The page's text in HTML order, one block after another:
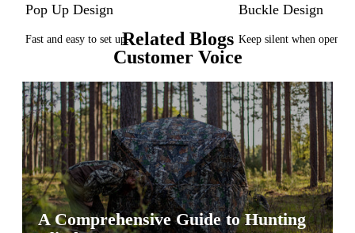
Pop Up Design
Fast and easy to set up.
Buckle Design
Keep silent when
Customer Voice
Related Blogs
A Comprehensive Guide to Hunting